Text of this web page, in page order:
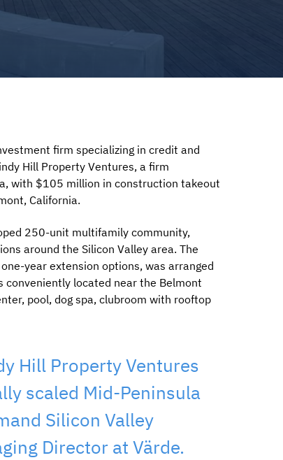
firm specializing in credit and
Hill Property Ventures, a firm
with $105 million in construction takeout
California.
250-unit multifamily community,
around the Silicon Valley area. The
year extension options, was arranged
conveniently located near the Belmont
pool, dog spa, clubroom with rooftop
Hill Property Ventures
scaled Mid-Peninsula
Silicon Valley
Director at Värde.